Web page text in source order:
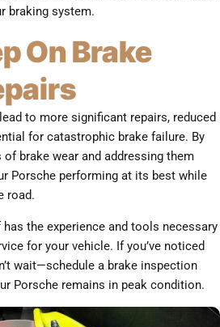
braking system.
On Brake
to more significant repairs, reduced
for catastrophic brake failure. By
brake wear and addressing them
Porsche performing at its best while
road.
has the experience and tools necessary
for your vehicle. If you’ve noticed
wait—schedule a brake inspection
Porsche remains in peak condition.